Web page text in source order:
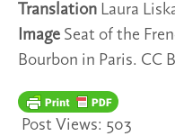
Translation Laura
Image Seat of the
Bourbon in Paris. CC
Post Views: 503